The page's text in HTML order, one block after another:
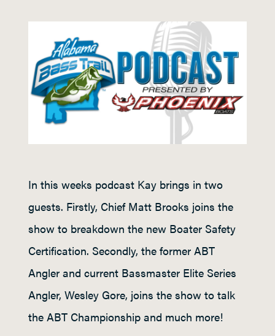
In this weeks podcast Kay brings in two
guests. Firstly, Chief Matt Brooks joins the
show to breakdown the new Boater Safety
Certification. Secondly, the former ABT
Angler and current Bassmaster Elite Series
Angler, Wesley Gore, joins the show to talk
the ABT Championship and much more!